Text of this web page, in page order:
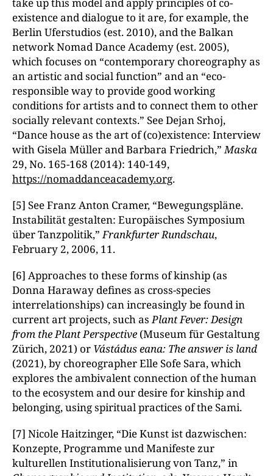
take up this model and apply principles of co-
existence and dialogue to it are, for example, the
Berlin Uferstudios (est. 2010), and the Balkan
network Nomad Dance Academy (est. 2005),
which focuses on “contemporary choreography as
an artistic and social function” and an “eco-
responsible way to provide good working
conditions for artists and to connect them to other
socially relevant contexts.” See Dejan Srhoj,
“Dance house as the art of (co)existence: Interview
with Gisela Müller and Barbara Friedrich,”Maska
29, No. 165-168 (2014): 140-149,
https://nomaddanceacademy.org.
[5] See Franz Anton Cramer, “Bewegungspläne.
Instabilität gestalten: Europäisches Symposium
über Tanzpolitik,”Frankfurter Rundschau,
February 2, 2006, 11.
[6] Approaches to these forms of kinship (as
Donna Haraway defines as cross-species
interrelationships) can increasingly be found in
current art projects, such asPlant Fever: Design
from the Plant Perspective (Museum für Gestaltung
Zürich, 2021) or Vástádus eana: The answer is land
(2021), by choreographer Elle Sofe Sara, which
explores the ambivalent connection of the human
to the ecosystem and our desire for kinship and
belonging, using spiritual practices of the Sami.
[7] Nicole Haitzinger, “Die Kunst ist dazwischen:
Konzepte, Programme und Manifeste zur
kulturellen Institutionalisierung von Tanz,” in